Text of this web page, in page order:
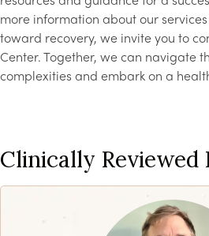
more information about our
toward recovery, we invite you to
Center. Together, we can navigate
complexities and embark on a
Clinically Reviewed